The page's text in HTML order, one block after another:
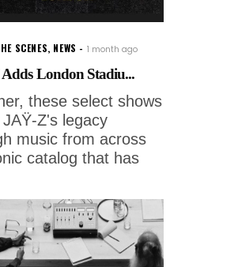
SCENES, NEWS 1 month ago
London Stadiu...
these select shows
JAŸ-Z's legacy
music from across
catalog that has